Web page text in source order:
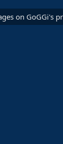
on GoGGi's